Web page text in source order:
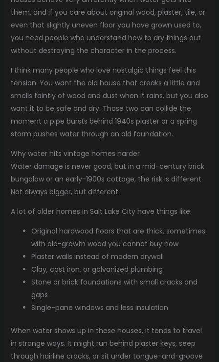
them, and if you care about original wood, plaster, tile, or
even that slightly uneven floor you have grown used to,
you need people who understand how to dry things out
without destroying the character in the process.
I think many people who love nostalgic things feel this
tension. You want the old house that creaks a little and
smells faintly of wood and dust when it rains, but you also
want it to be safe and dry. Those two can collide the
moment a pipe bursts behind 1940s plaster or a spring
storm pushes water through an old foundation.
Why water hits vintage homes harder
Water damage is never good, but in a mid-century brick
bungalow or an early-1900s cottage, the risk is different.
Not always bigger, but different.
A lot of older homes in Salt Lake City have things like:
Original hardwood floors that are thick, sometimes
with old-growth wood you cannot buy now
Plaster walls instead of modern drywall
Clay, cast iron, or galvanized plumbing
Stone or brick foundations with small cracks and
gaps
Single-pane windows and less insulation
When water shows up in these houses, it tends to travel
in strange ways. It might run behind plaster keys, seep
through hairline cracks, or sit under tongue-and-groove